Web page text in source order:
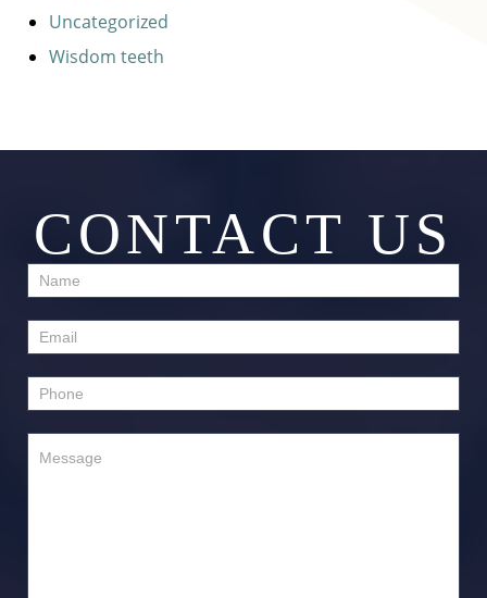
Uncategorized
Wisdom teeth
CONTACT US
Contact